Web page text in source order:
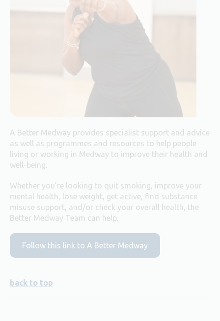
A Better Medway provides specialist support and advice
as well as programmes and resources to help people
living or working in Medway to improve their health and
well-being.
Whether you’re looking to quit smoking, improve your
mental health, lose weight, get active, find substance
misuse support, and/or check your overall health, the
Better Medway Team can help.
Follow this link to A Better Medway
back to top